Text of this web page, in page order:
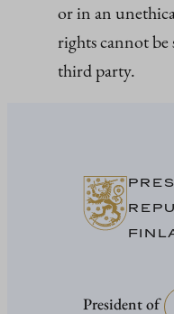
or in an
rights cannot
third party.
President of